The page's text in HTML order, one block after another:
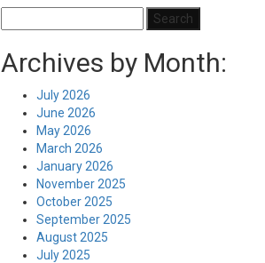
for:
Archives by Month:
July 2026
June 2026
May 2026
March 2026
January 2026
November 2025
October 2025
September 2025
August 2025
July 2025